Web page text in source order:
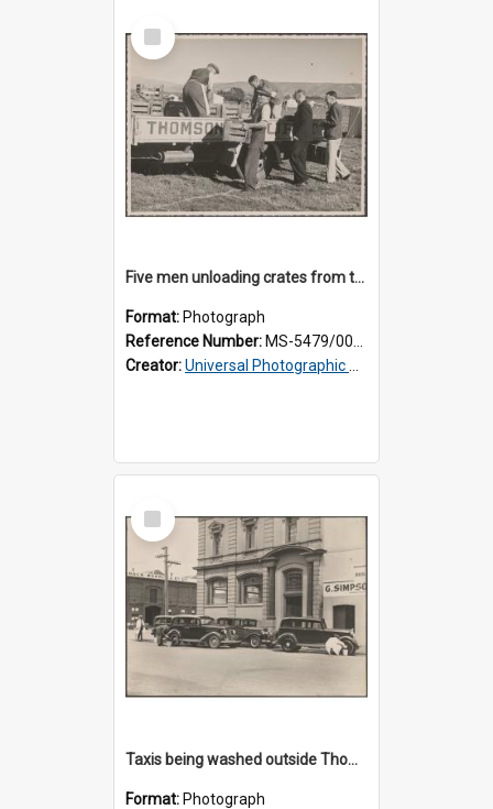
Select
Item
Five men unloading crates from the back of a Thomsons truck
Format: Photograph
Reference Number: MS-5479/002/014
Creator:Universal Photographic Studios
Select
Item
Taxis being washed outside Thomsons premises
Format: Photograph